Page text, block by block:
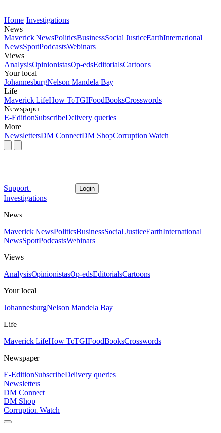
Home Investigations
News
Maverick NewsPoliticsBusinessSocial JusticeEarthInternational
NewsSportPodcastsWebinars
Views
AnalysisOpinionistasOp-edsEditorialsCartoons
Your local
JohannesburgNelson Mandela Bay
Life
Maverick LifeHow ToTGIFoodBooksCrosswords
Newspaper
E-EditionSubscribeDelivery queries
More
NewslettersDM ConnectDM ShopCorruption Watch
Support Login
Investigations
News
Maverick NewsPoliticsBusinessSocial JusticeEarthInternational
NewsSportPodcastsWebinars
Views
AnalysisOpinionistasOp-edsEditorialsCartoons
Your local
JohannesburgNelson Mandela Bay
Life
Maverick LifeHow ToTGIFoodBooksCrosswords
Newspaper
E-EditionSubscribeDelivery queries
Newsletters
DM Connect
DM Shop
Corruption Watch